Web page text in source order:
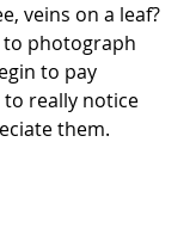
veins on a leaf?
to photograph
to pay
really notice
them.